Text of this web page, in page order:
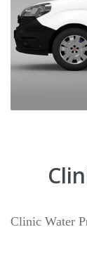
Clinic Water